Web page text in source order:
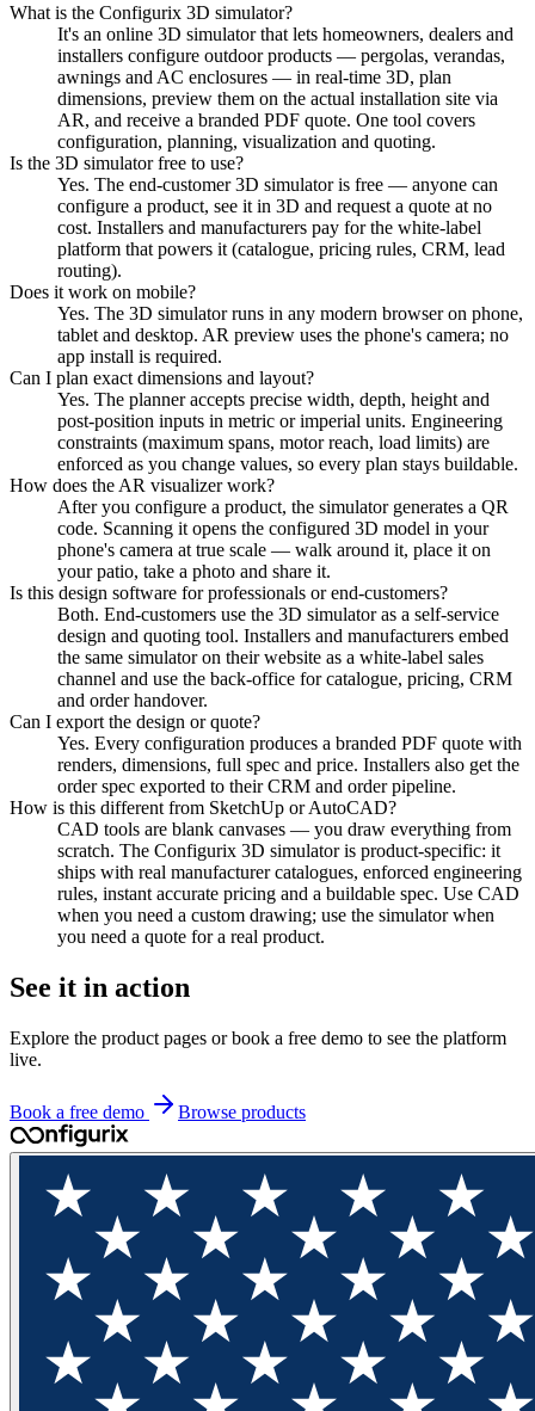
What is the Configurix 3D simulator?
It's an online 3D simulator that lets homeowners, dealers and
installers configure outdoor products — pergolas, verandas,
awnings and AC enclosures — in real-time 3D, plan
dimensions, preview them on the actual installation site via
AR, and receive a branded PDF quote. One tool covers
configuration, planning, visualization and quoting.
Is the 3D simulator free to use?
Yes. The end-customer 3D simulator is free — anyone can
configure a product, see it in 3D and request a quote at no
cost. Installers and manufacturers pay for the white-label
platform that powers it (catalogue, pricing rules, CRM, lead
routing).
Does it work on mobile?
Yes. The 3D simulator runs in any modern browser on phone,
tablet and desktop. AR preview uses the phone's camera; no
app install is required.
Can I plan exact dimensions and layout?
Yes. The planner accepts precise width, depth, height and
post-position inputs in metric or imperial units. Engineering
constraints (maximum spans, motor reach, load limits) are
enforced as you change values, so every plan stays buildable.
How does the AR visualizer work?
After you configure a product, the simulator generates a QR
code. Scanning it opens the configured 3D model in your
phone's camera at true scale — walk around it, place it on
your patio, take a photo and share it.
Is this design software for professionals or end-customers?
Both. End-customers use the 3D simulator as a self-service
design and quoting tool. Installers and manufacturers embed
the same simulator on their website as a white-label sales
channel and use the back-office for catalogue, pricing, CRM
and order handover.
Can I export the design or quote?
Yes. Every configuration produces a branded PDF quote with
renders, dimensions, full spec and price. Installers also get the
order spec exported to their CRM and order pipeline.
How is this different from SketchUp or AutoCAD?
CAD tools are blank canvases — you draw everything from
scratch. The Configurix 3D simulator is product-specific: it
ships with real manufacturer catalogues, enforced engineering
rules, instant accurate pricing and a buildable spec. Use CAD
when you need a custom drawing; use the simulator when
you need a quote for a real product.
See it in action
Explore the product pages or book a free demo to see the platform
live.
Book a free demo Browse products